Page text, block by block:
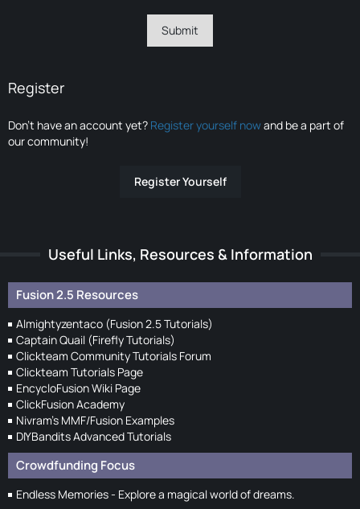
Register
Don’t have an account yet? Register yourself nowand be a part of
our community!
Register Yourself
Useful Links, Resources & Information
Fusion 2.5 Resources
Almightyzentaco (Fusion 2.5 Tutorials)
Captain Quail (Firefly Tutorials)
Clickteam Community Tutorials Forum
Clickteam Tutorials Page
EncycloFusion Wiki Page
ClickFusion Academy
Nivram's MMF/Fusion Examples
DIYBandits Advanced Tutorials
Crowdfunding Focus
Endless Memories - Explore a magical world of dreams.